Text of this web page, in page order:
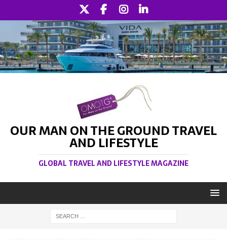
OUR MAN ON THE GROUND TRAVEL
AND LIFESTYLE
GLOBAL TRAVEL AND LIFESTYLE MAGAZINE